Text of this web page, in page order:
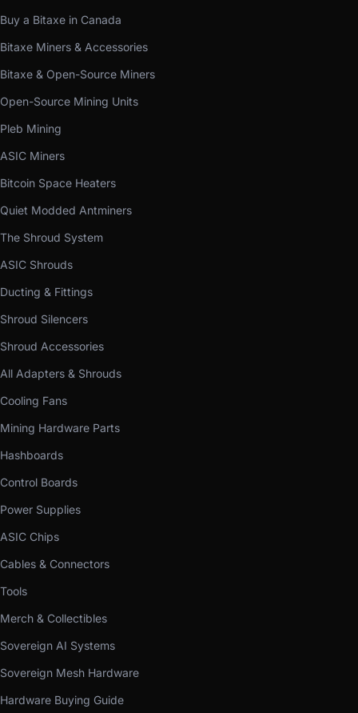
Buy a Bitaxe in Canada
Bitaxe Miners & Accessories
Bitaxe & Open-Source Miners
Open-Source Mining Units
Pleb Mining
ASIC Miners
Bitcoin Space Heaters
Quiet Modded Antminers
The Shroud System
ASIC Shrouds
Ducting & Fittings
Shroud Silencers
Shroud Accessories
All Adapters & Shrouds
Cooling Fans
Mining Hardware Parts
Hashboards
Control Boards
Power Supplies
ASIC Chips
Cables & Connectors
Tools
Merch & Collectibles
Sovereign AI Systems
Sovereign Mesh Hardware
Hardware Buying Guide